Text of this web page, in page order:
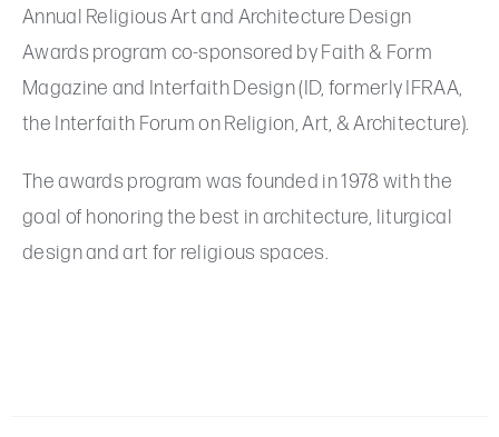
Annual Religious Art and Architecture Design
Awards program co-sponsored by Faith & Form
Magazine and Interfaith Design (ID, formerly IFRAA,
the Interfaith Forum on Religion, Art, & Architecture).
The awards program was founded in 1978 with the
goal of honoring the best in architecture, liturgical
design and art for religious spaces.